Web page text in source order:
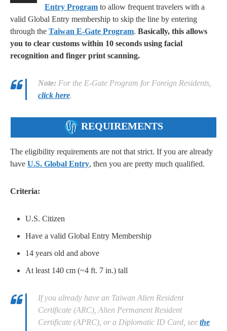
Entry Program to allow frequent travelers with a
valid Global Entry membership to skip the line by entering
through the Taiwan E-Gate Program. Basically, this allows
you to clear customs within 10 seconds using facial
recognition and finger print scanning.
Note: For the E-Gate Program for Foreign Residents,
click here.
REQUIREMENTS
The eligibility requirements are not that strict. If you are already
have U.S. Global Entry, then you are pretty much qualified.
Criteria:
U.S. Citizen
Have a valid Global Entry Membership
14 years old and above
At least 140 cm (~4 ft. 7 in.) tall
If you already have an Taiwan Alien Resident
Certificate (ARC), Alien Permanent Resident
Certificate (APRC), or a Diplomatic ID Card, see the